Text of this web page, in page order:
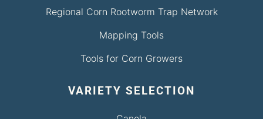
Regional Corn Rootworm Trap Network
Mapping Tools
Tools for Corn Growers
VARIETY SELECTION